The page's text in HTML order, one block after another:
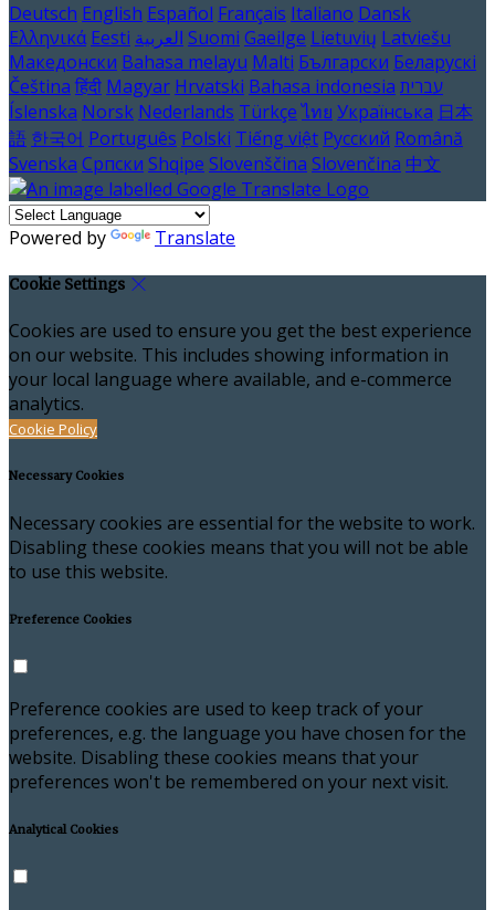
Deutsch English Español Français Italiano Dansk
Ελληνικά Eesti العربية Suomi Gaeilge Lietuvių Latviešu
Македонски Bahasa melayu Malti Български Беларускі
Čeština हिंदी Magyar Hrvatski Bahasa indonesia עברית
Íslenska Norsk Nederlands Türkçe ไทย Українська 日本
語 한국어 Português Polski Tiếng việt Русский Română
Svenska Српски Shqipe Slovenščina Slovenčina 中文
Powered by Translate
Cookie Settings
Cookies are used to ensure you get the best experience
on our website. This includes showing information in
your local language where available, and e-commerce
analytics.
Cookie Policy
Necessary Cookies
Necessary cookies are essential for the website to work.
Disabling these cookies means that you will not be able
to use this website.
Preference Cookies
Preference cookies are used to keep track of your
preferences, e.g. the language you have chosen for the
website. Disabling these cookies means that your
preferences won't be remembered on your next visit.
Analytical Cookies